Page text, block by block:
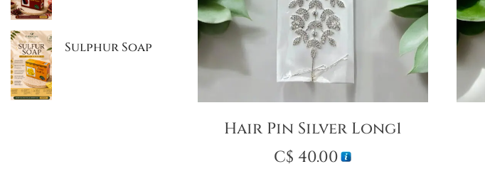
Sulphur Soap
Hair Pin Silver Long1
C$ 40.00